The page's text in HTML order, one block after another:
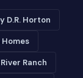
D.R. Horton
River Ranch